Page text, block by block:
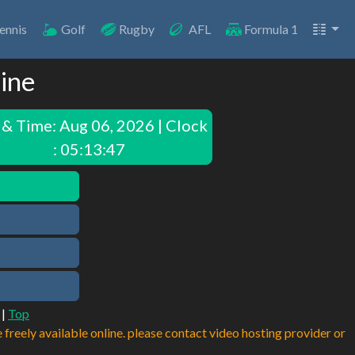
Golf Rugby AFL Formula 1
Time: Aug 06, 2026 | Clock
: 05:13:47
| Top
available online. please contact video hosting provider or